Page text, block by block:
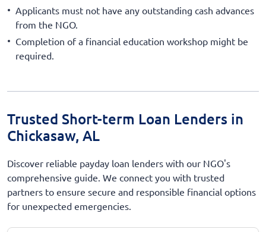
Applicants must not have any outstanding cash advances
from the NGO.
Completion of a financial education workshop might be
required.
Trusted Short-term Loan Lenders in
Chickasaw, AL
Discover reliable payday loan lenders with our NGO's
comprehensive guide. We connect you with trusted
partners to ensure secure and responsible financial options
for unexpected emergencies.